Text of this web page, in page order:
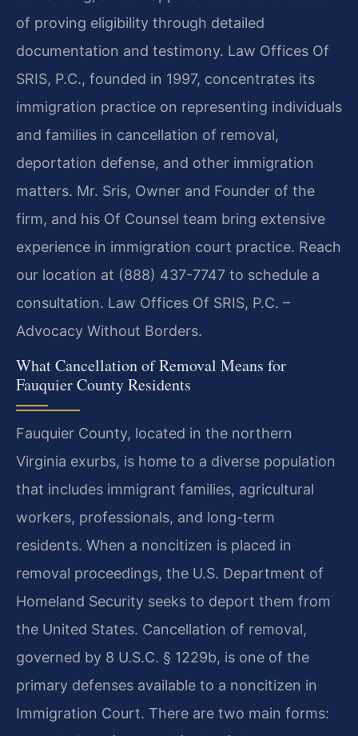
of proving eligibility through detailed
documentation and testimony. Law Offices Of
SRIS, P.C., founded in 1997, concentrates its
immigration practice on representing individuals
and families in cancellation of removal,
deportation defense, and other immigration
matters. Mr. Sris, Owner and Founder of the
firm, and his Of Counsel team bring extensive
experience in immigration court practice. Reach
our location at (888) 437-7747 to schedule a
consultation. Law Offices Of SRIS, P.C. –
Advocacy Without Borders.
What Cancellation of Removal Means for
Fauquier County Residents
Fauquier County, located in the northern
Virginia exurbs, is home to a diverse population
that includes immigrant families, agricultural
workers, professionals, and long-term
residents. When a noncitizen is placed in
removal proceedings, the U.S. Department of
Homeland Security seeks to deport them from
the United States. Cancellation of removal,
governed by 8 U.S.C. § 1229b, is one of the
primary defenses available to a noncitizen in
Immigration Court. There are two main forms: